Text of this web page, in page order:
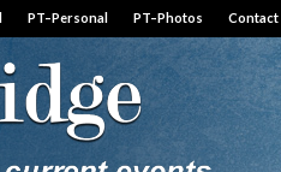
PT–Personal PT–Photos Contact